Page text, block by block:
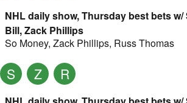
NHL daily show, Thursday best bets
Bill, Zack Phillips
So Money, Zack Phillips, Russ Thomas
S Z R